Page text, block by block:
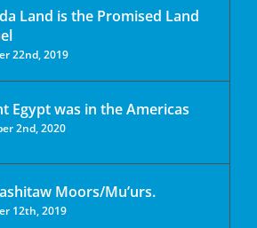
Land is the Promised Land
22nd, 2019
Egypt was in the Americas
2nd, 2020
Moors/Mu’urs.
12th, 2019